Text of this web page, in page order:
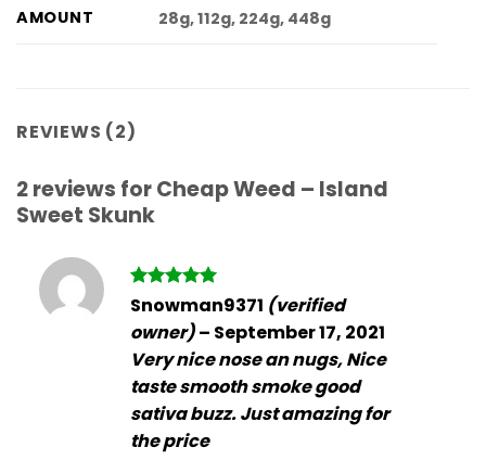
AMOUNT 28g, 112g, 224g, 448g
REVIEWS (2)
2 reviews forCheap Weed – Island
Sweet Skunk
Rated5
Snowman9371 (verified
owner)– September 17, 2021
Very nice nose an nugs, Nice
taste smooth smoke good
sativa buzz. Just amazing for
the price